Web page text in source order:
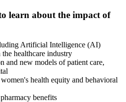
learn about the impact of
Artificial Intelligence (AI)
healthcare industry
and new models of patient care,
health equity and behavioral
benefits